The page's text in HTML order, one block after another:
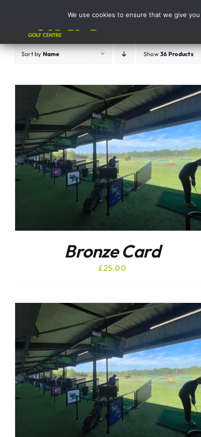
Activities
Sort by Name Show36 Products
Bronze Card
£25.00
ADD TO BASKET / DETAILS
We use cookies to ensure that we give